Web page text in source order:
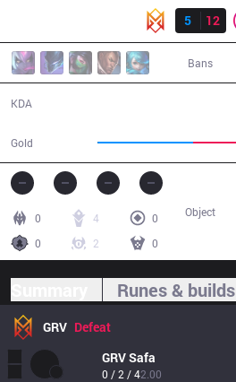
5
12
Bans
KDA
Gold
0 4
0
0
2 0
Object
Runes & builds
GRV Defeat
GRVSafa
0 / 2 / 42.00